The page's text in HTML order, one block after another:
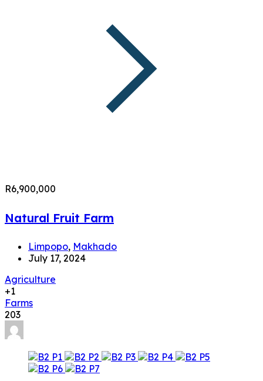
R6,900,000
Natural Fruit Farm
Limpopo, Makhado
July 17, 2024
Agriculture
+1
Farms
203